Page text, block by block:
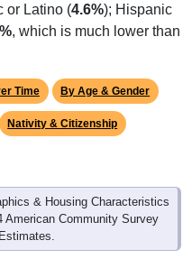
or Latino (4.6%); Hispanic
, which is much lower than
Time By Age & Gender
Nativity & Citizenship
& Housing Characteristics
American Community Survey